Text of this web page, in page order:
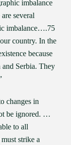
imbalance
several
imbalance….75
country. In the
because
Serbia. They
changes in
be ignored. …
to all
strike a